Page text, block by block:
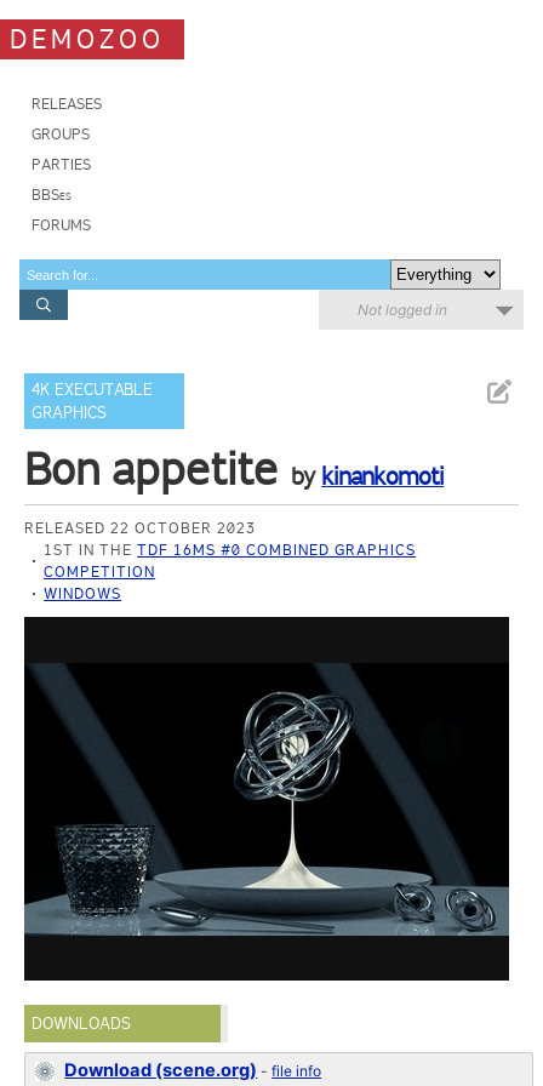
DEMOZOO
RELEASES
GROUPS
PARTIES
BBSes
FORUMS
Not logged in
4K EXECUTABLE
GRAPHICS
Bon appetite by kinankomoti
RELEASED 22 OCTOBER 2023
1ST IN THETDF 16MS #0 COMBINED GRAPHICS
COMPETITION
WINDOWS
DOWNLOADS
Download (scene.org) -file info